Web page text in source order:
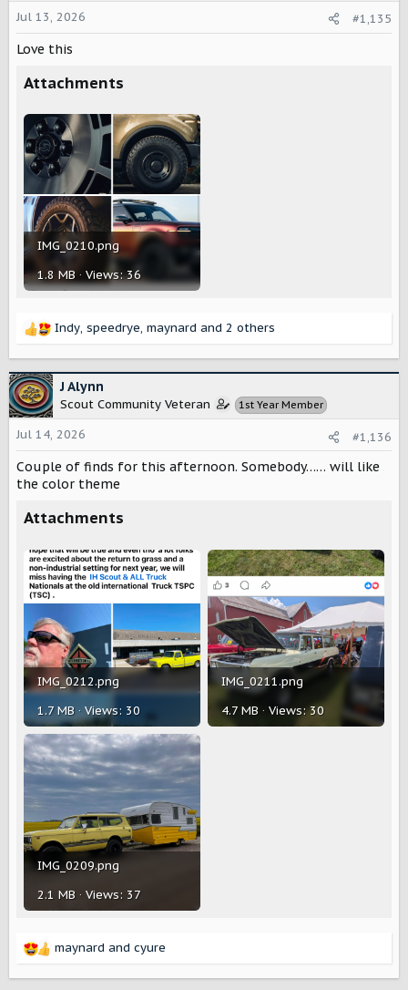
o
n
s
Jul 13, 2026 #1,135
Love this
Attachments
IMG_0210.png
1.8 MB · Views: 36
R
c
t
i
o
n
s
:
Indy, speedrye, maynard and 2 others
J Alynn
Scout Community Veteran 1st Year Member
Jul 14, 2026 #1,136
Couple of finds for this afternoon. Somebody…… will like
the color theme
Attachments
IMG_0212.png
1.7 MB · Views: 30
IMG_0211.png
4.7 MB · Views: 30
IMG_0209.png
2.1 MB · Views: 37
R
maynard and cyure